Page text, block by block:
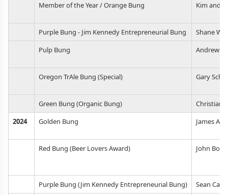
Member of the Year / Orange Bung
Kim and
Purple Bung - Jim Kennedy Entrepreneurial Bung
Shane
Pulp Bung
Andrew
Oregon TrAle Bung (Special) Gary
Green Bung (Organic Bung)
Christian
2024
Golden Bung James
Red Bung (Beer Lovers Award) John
Purple Bung (Jim Kennedy Entrepreneurial Bung) Sean